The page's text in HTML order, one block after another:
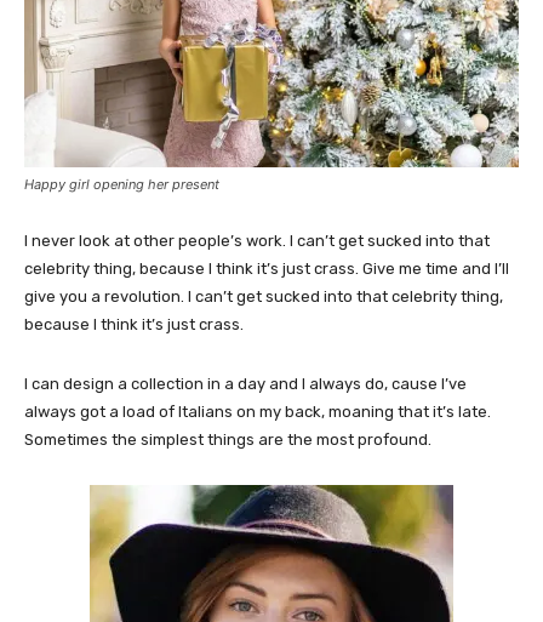
Happy girl opening her present
I never look at other people’s work. I can’t get sucked into that
celebrity thing, because I think it’s just crass. Give me time and I’ll
give you a revolution. I can’t get sucked into that celebrity thing,
because I think it’s just crass.
I can design a collection in a day and I always do, cause I’ve
always got a load of Italians on my back, moaning that it’s late.
Sometimes the simplest things are the most profound.